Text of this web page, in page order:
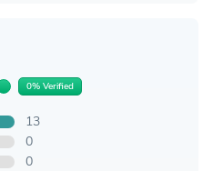
0% Verified
13
0
0